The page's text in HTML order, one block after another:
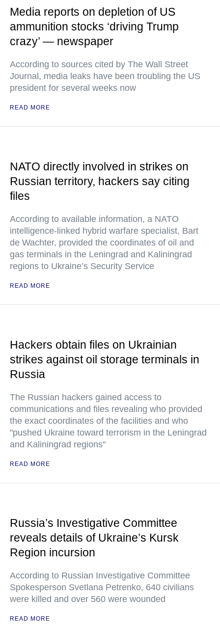
Media reports on depletion of US
ammunition stocks ‘driving Trump
crazy’ — newspaper
According to sources cited by The Wall Street
Journal, media leaks have been troubling the US
president for several weeks now
READ MORE
NATO directly involved in strikes on
Russian territory, hackers say citing
files
According to available information, a NATO
intelligence-linked hybrid warfare specialist, Bart
de Wachter, provided the coordinates of oil and
gas terminals in the Leningrad and Kaliningrad
regions to Ukraine’s Security Service
READ MORE
Hackers obtain files on Ukrainian
strikes against oil storage terminals in
Russia
The Russian hackers gained access to
communications and files revealing who provided
the exact coordinates of the facilities and who
"pushed Ukraine toward terrorism in the Leningrad
and Kaliningrad regions"
READ MORE
Russia’s Investigative Committee
reveals details of Ukraine’s Kursk
Region incursion
According to Russian Investigative Committee
Spokesperson Svetlana Petrenko, 640 civilians
were killed and over 560 were wounded
READ MORE